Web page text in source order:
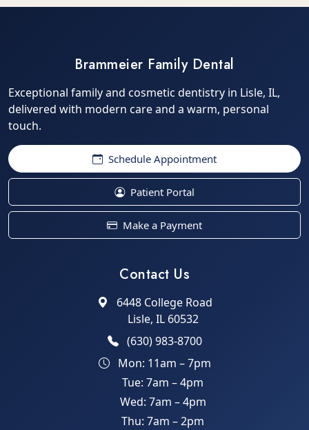
Brammeier Family Dental
Exceptional family and cosmetic dentistry in Lisle, IL,
delivered with modern care and a warm, personal
touch.
Schedule Appointment
Patient Portal
Make a Payment
Contact Us
6448 College Road
Lisle, IL 60532
(630) 983-8700
Mon: 11am – 7pm
Tue: 7am – 4pm
Wed: 7am – 4pm
Thu: 7am – 2pm